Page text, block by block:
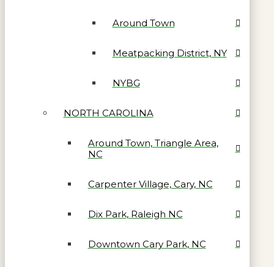
Around Town
Meatpacking District, NY
NYBG
NORTH CAROLINA
Around Town, Triangle Area,
NC
Carpenter Village, Cary, NC
Dix Park, Raleigh NC
Downtown Cary Park, NC